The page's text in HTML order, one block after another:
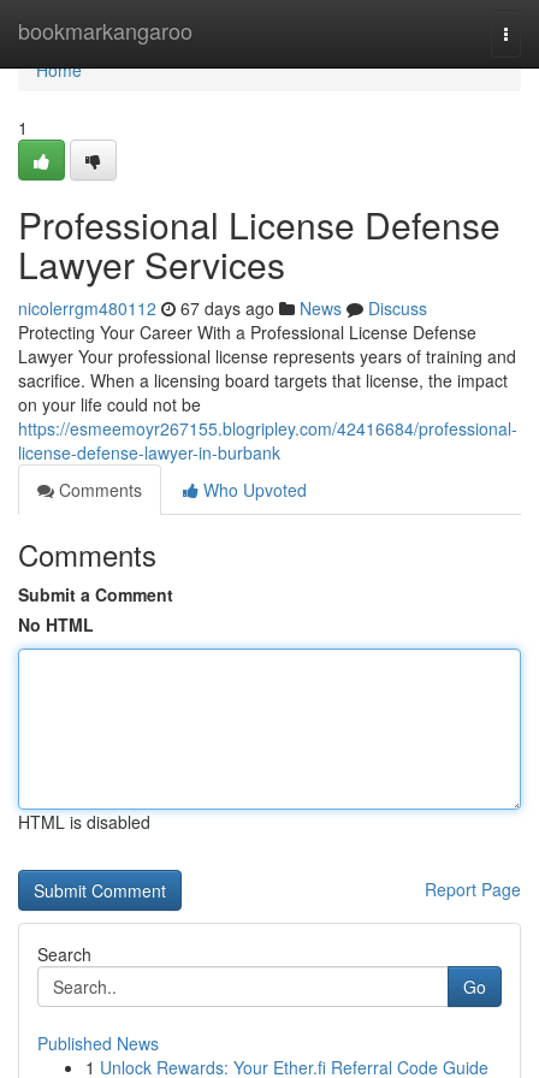
bookmarkangaroo
Home
Home
1
Professional License Defense
Lawyer Services
nicolerrgm480112 67 days ago News
Discuss
Protecting Your Career With a Professional License Defense
Lawyer Your professional license represents years of training and
sacrifice. When a licensing board targets that license, the impact
on your life could not be
https://esmeemoyr267155.blogripley.com/42416684/professional-
license-defense-lawyer-in-burbank
Comments
Who Upvoted
Comments
Submit a Comment
No HTML
HTML is disabled
Report Page
Search
Go
Published News
1 Unlock Rewards: Your Ether.fi Referral Code Guide